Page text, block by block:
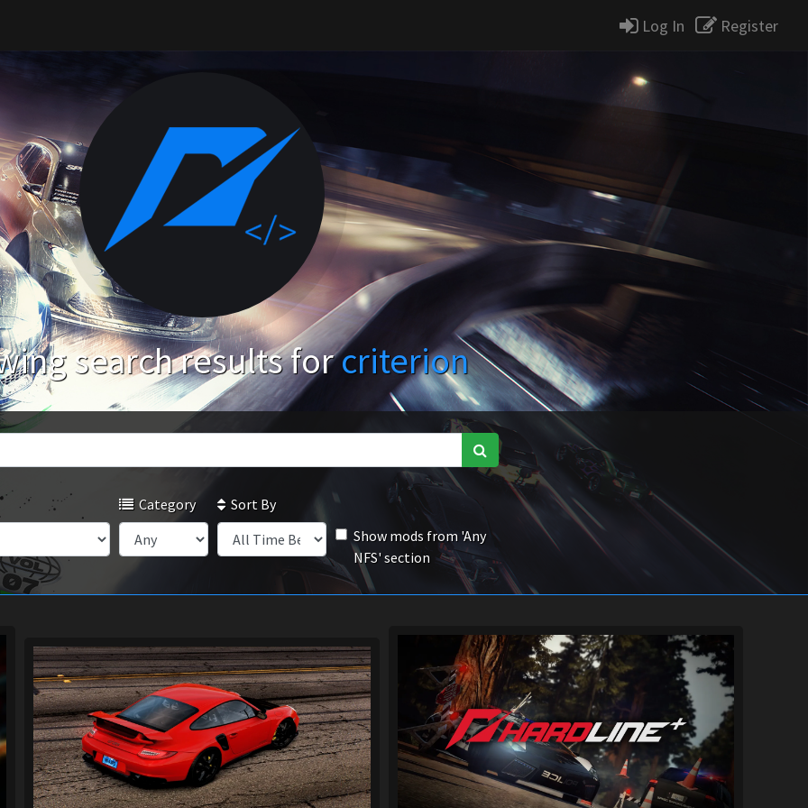
Log In Register
search results forcriterion
Category
Sort By
Show mods from 'Any
NFS' section